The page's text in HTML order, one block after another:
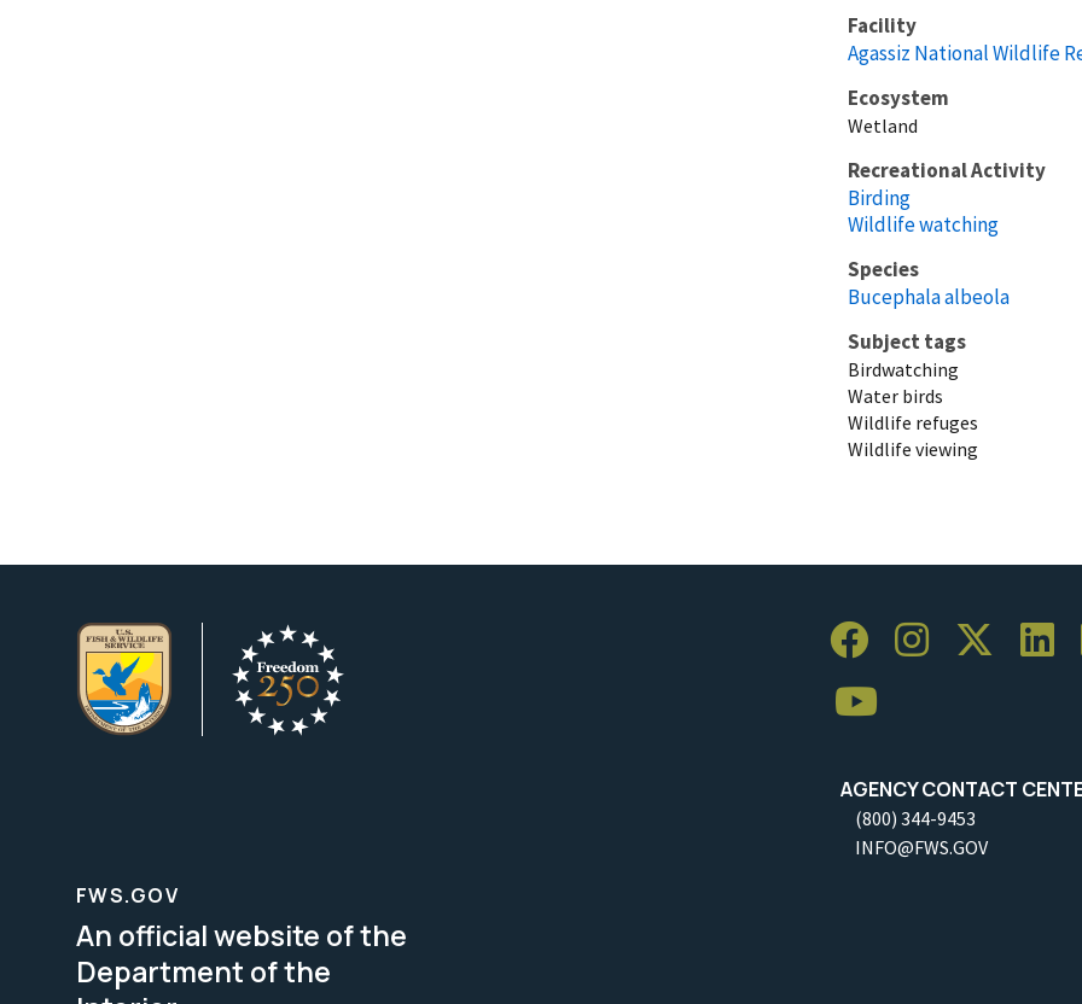
Facility
Agassiz National Wildlife
Ecosystem
Wetland
Recreational Activity
Birding
Wildlife watching
Species
Bucephala albeola
Subject tags
Birdwatching
Water birds
Wildlife refuges
Wildlife viewing
AGENCY CONTACT
(800) 344-9453
INFO@FWS.GOV
FWS.GOV
An official website of the
Department of the